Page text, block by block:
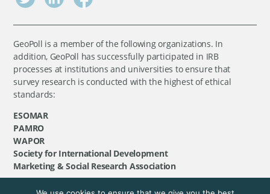
GeoPoll is a member of the following organizations. In
addition, GeoPoll has successfully participated in IRB
processes at institutions and universities to ensure that
survey research is conducted with the highest of ethical
standards:
ESOMAR
PAMRO
WAPOR
Society for International Development
Marketing & Social Research Association